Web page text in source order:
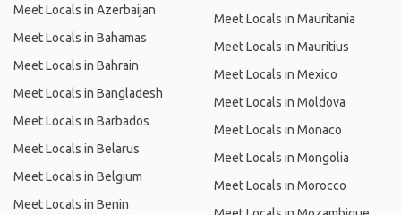
Meet Locals in Azerbaijan
Meet Locals in Bahamas
Meet Locals in Bahrain
Meet Locals in Bangladesh
Meet Locals in Barbados
Meet Locals in Belarus
Meet Locals in Belgium
Meet Locals in Benin
Meet Locals in Mauritania
Meet Locals in Mauritius
Meet Locals in Mexico
Meet Locals in Moldova
Meet Locals in Monaco
Meet Locals in Mongolia
Meet Locals in Morocco